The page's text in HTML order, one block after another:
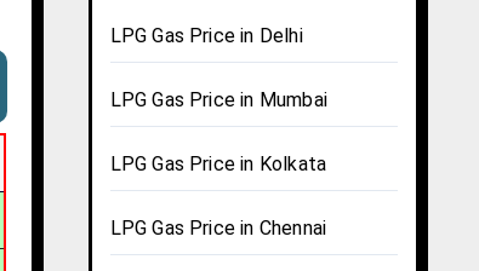
LPG Gas Price in Delhi
LPG Gas Price in Mumbai
LPG Gas Price in Kolkata
LPG Gas Price in Chennai